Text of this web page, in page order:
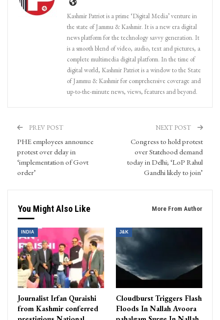
Kashmir Patriot is a prime ‘Digital Media’ venture in
the state of Jammu & Kashmir. It is a new era digital
news platform for the technology savvy generation. It
is a smooth blend of video, audio, text and pictures, a
complete multimedia digital platform. In the time of
digital world, Kashmir Patriot is a window to the State
of Jammu & Kashmir for comprehensive coverage and
up-to-the-minute news, views, features and beyond.
PREV POST
PHE employees announce
protest over delay in
‘implementation of Govt
order’
NEXT POST
Congress to hold protest
over Statehood demand
today in Delhi; ‘LoP Rahul
Gandhi likely to join’
You Might Also Like More From Author
INDIA
Journalist Irfan Quraishi
from Kashmir conferred
J&K
Cloudburst Triggers Flash
Floods In Nallah Avoora